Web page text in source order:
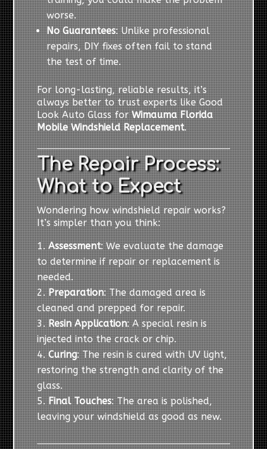
worse.
No Guarantees: Unlike professional
repairs, DIY fixes often fail to stand
the test of time.
For long-lasting, reliable results, it’s
always better to trust experts like Good
Look Auto Glass forWimauma Florida
Mobile Windshield Replacement.
The Repair Process:
What to Expect
Wondering how windshield repair works?
It’s simpler than you think:
Assessment: We evaluate the damage
to determine if repair or replacement is
needed.
Preparation: The damaged area is
cleaned and prepped for repair.
Resin Application: A special resin is
injected into the crack or chip.
Curing: The resin is cured with UV light,
restoring the strength and clarity of the
glass.
Final Touches: The area is polished,
leaving your windshield as good as new.